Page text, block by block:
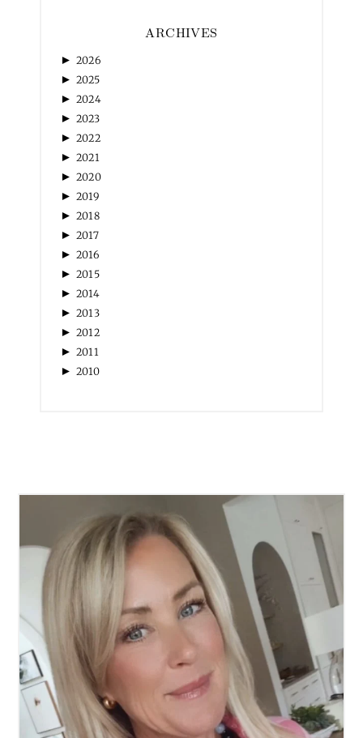
ARCHIVES
► 2026
► 2025
► 2024
► 2023
► 2022
► 2021
► 2020
► 2019
► 2018
► 2017
► 2016
► 2015
► 2014
► 2013
► 2012
► 2011
► 2010